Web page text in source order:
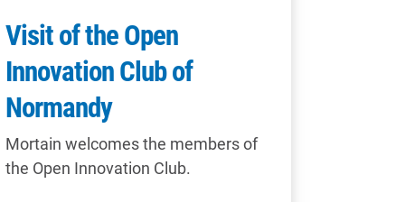
Visit of the Open
Innovation Club of
Normandy
Mortain welcomes the members of
the Open Innovation Club.